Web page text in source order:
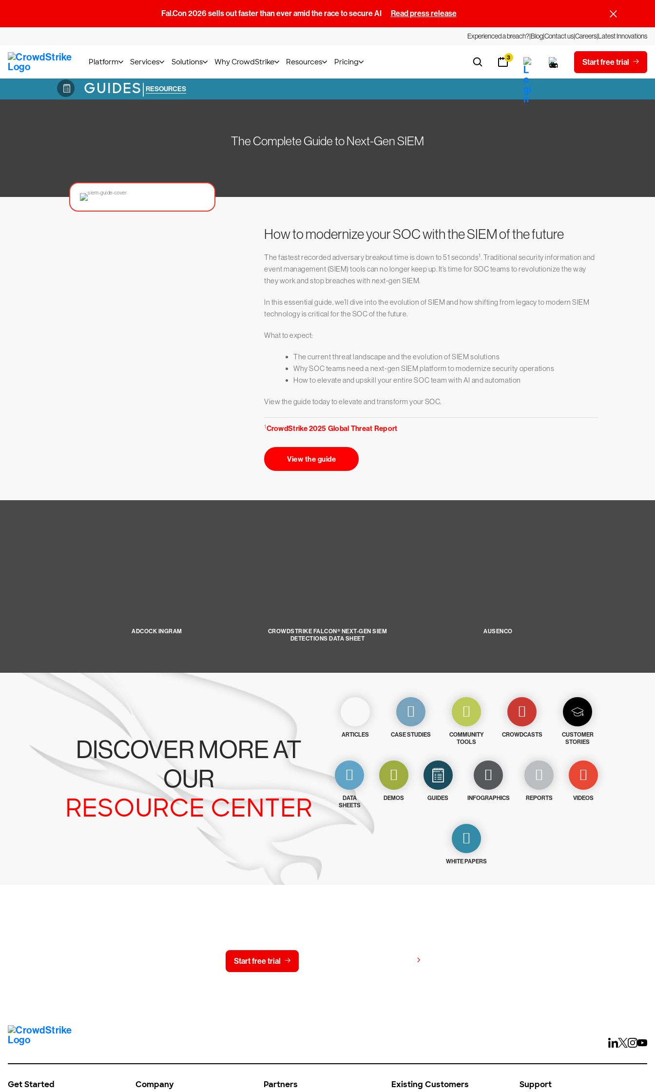
Fal.Con 2026 sells out faster than ever amid the race to secure AI Read press release
Experienced a breach?BlogContact usCareersLatest Innovations
Platform Services Solutions Why CrowdStrike Resources Pricing 3 Start free trial
GUIDES| RESOURCES
The Complete Guide to Next-Gen SIEM
How to modernize your SOC with the SIEM of the future
The fastest recorded adversary breakout time is down to 51 seconds1. Traditional security information and
event management (SIEM) tools can no longer keep up. It’s time for SOC teams to revolutionize the way
they work and stop breaches with next-gen SIEM.
In this essential guide, we’ll dive into the evolution of SIEM and how shifting from legacy to modern SIEM
technology is critical for the SOC of the future.
What to expect:
The current threat landscape and the evolution of SIEM solutions
Why SOC teams need a next-gen SIEM platform to modernize security operations
How to elevate and upskill your entire SOC team with AI and automation
View the guide today to elevate and transform your SOC.
1CrowdStrike 2025 Global Threat Report
View the guide
ADCOCK INGRAM
CROWDSTRIKE FALCON® NEXT-GEN SIEM
DETECTIONS DATA SHEET
AUSENCO
DISCOVER MORE AT
OUR
RESOURCE CENTER
ARTICLES CASE STUDIES
COMMUNITY
TOOLS
CROWDCASTS
CUSTOMER
STORIES
DATA
SHEETS
DEMOS GUIDES INFOGRAPHICS REPORTS VIDEOS
WHITE PAPERS
Start free trial
Get Started Company Partners Existing Customers Support